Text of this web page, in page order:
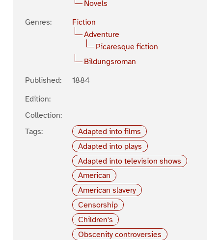
Novels
Genres:
Fiction
Adventure
Picaresque fiction
Bildungsroman
Published:
1884
Edition:
Collection:
Tags:
Adapted into films
Adapted into plays
Adapted into television shows
American
American slavery
Censorship
Children's
Obscenity controversies